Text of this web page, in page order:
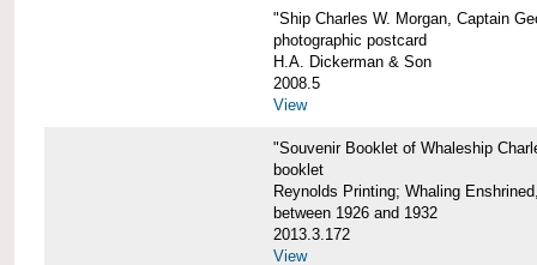
"Ship Charles W. Morgan, Captain
photographic postcard
H.A. Dickerman & Son
2008.5
View
"Souvenir Booklet of Whaleship
booklet
Reynolds Printing; Whaling
between 1926 and 1932
2013.3.172
View